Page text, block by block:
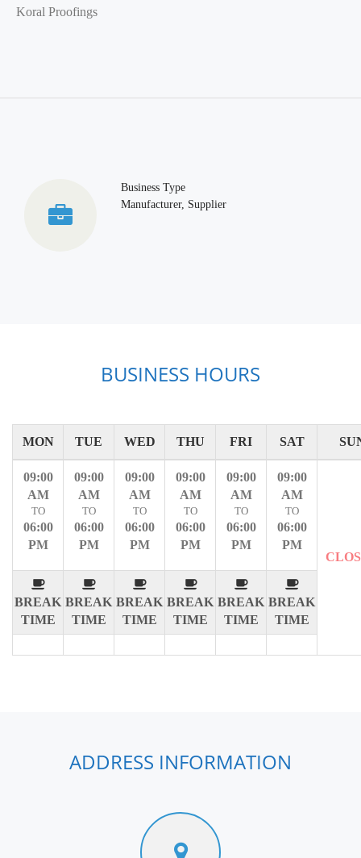
Koral Proofings
Business Type
Manufacturer, Supplier
BUSINESS HOURS
MON TUE WED THU FRI SAT
09:00
AM
TO
06:00
PM
BREAK
TIME
09:00
AM
TO
06:00
PM
BREAK
TIME
09:00
AM
TO
06:00
PM
BREAK
TIME
09:00
AM
TO
06:00
PM
BREAK
TIME
09:00
AM
TO
06:00
PM
BREAK
TIME
09:00
AM
TO
06:00
PM
BREAK
TIME
ADDRESS INFORMATION